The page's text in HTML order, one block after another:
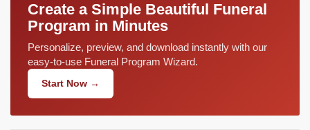
Create a Simple Beautiful Funeral
Program in Minutes
Personalize, preview, and download instantly with our
easy-to-use Funeral Program Wizard.
Start Now →